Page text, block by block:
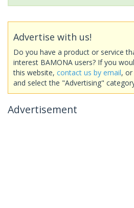
Advertise with us!
Do you have a product or service
interest BAMONA users? If you
this website, contact us by email, or
and select the "Advertising"
Advertisement